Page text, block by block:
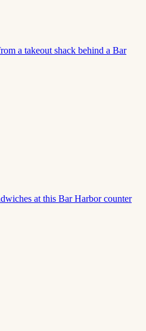
a takeout shack behind a Bar
at this Bar Harbor counter